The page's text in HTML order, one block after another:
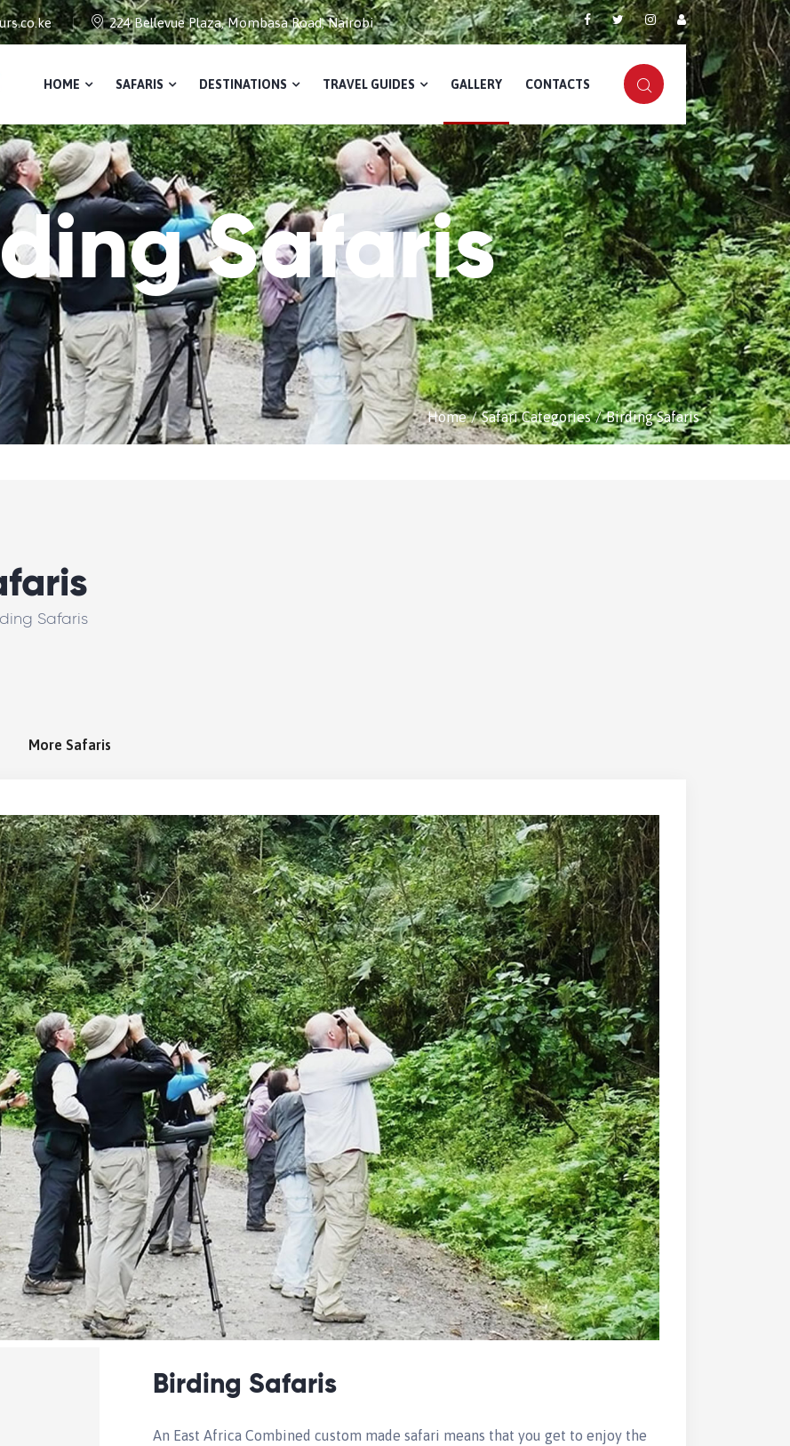
224 Bellevue Plaza, Mombasa Road, Nairobi
HOME SAFARIS DESTINATIONS TRAVEL GUIDES GALLERY CONTACTS
Safaris
Home Safari Categories Birding Safaris
Safaris
More Safaris
Birding Safaris
An East Africa Combined custom made safari means that you get to enjoy the